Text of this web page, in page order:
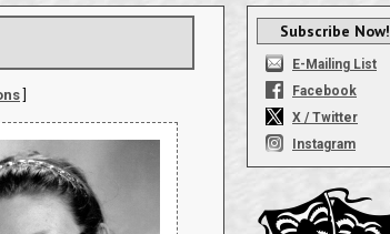
]
Subscribe Now!
E-Mailing List
Facebook
X / Twitter
Instagram